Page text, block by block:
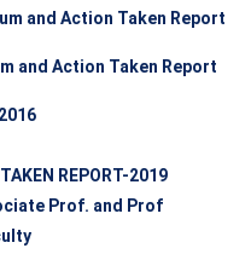
and Action Taken Report
and Action Taken Report
REPORT-2019
Prof. and Prof